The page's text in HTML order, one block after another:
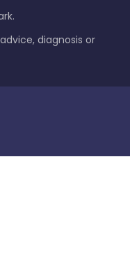
diagnosis or